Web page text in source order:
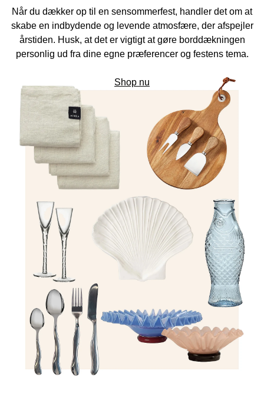
Når du dækker op til en sensommerfest, handler det om at
skabe en indbydende og levende atmosfære, der afspejler
årstiden. Husk, at det er vigtigt at gøre borddækningen
personlig ud fra dine egne præferencer og festens tema.
Shop nu